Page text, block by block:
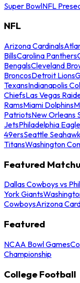
Super BowlNFL
NFL
Arizona Cardinals
BillsCarolina Panthers
BengalsCleveland
BroncosDetroit Lions
TexansIndianapolis
ChiefsLas Vegas
RamsMiami Dolphins
PatriotsNew Orleans
JetsPhiladelphia
49ersSeattle
TitansWashington
Featured
Dallas Cowboys vs
York Giants
CowboysArizona
Featured
NCAA Bowl Games
Championship
College Football